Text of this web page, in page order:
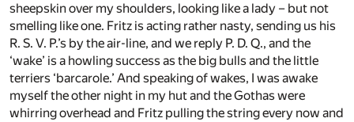
sheepskin over my shoulders, looking like a lady – but not
smelling like one. Fritz is acting rather nasty, sending us his
R. S. V. P.’s by the air-line, and we reply P. D. Q., and the
‘wake’ is a howling success as the big bulls and the little
terriers ‘barcarole.’ And speaking of wakes, I was awake
myself the other night in my hut and the Gothas were
whirring overhead and Fritz pulling the string every now and